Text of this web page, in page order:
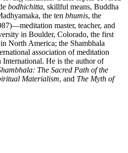
bodhichitta, skillful means, Buddha
the ten bhumis, the
master, teacher, and
in Boulder, Colorado, the first
North America; the Shambhala
association of meditation
International. He is the author of
The Sacred Path of the
Materialism, and The Myth of